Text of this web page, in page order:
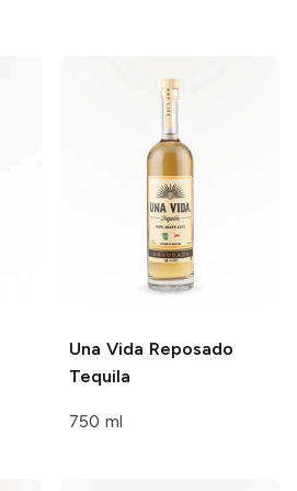
Una Vida Reposado
Tequila
750 ml